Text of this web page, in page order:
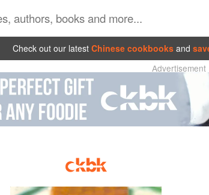
Check out our latest Chinese cookbooks and
Advertisement